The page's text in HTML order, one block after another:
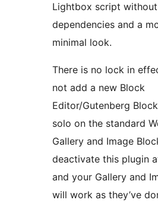
Lightbox script
dependencies and a
minimal look.
There is no lock in
not add a new Block
Editor/Gutenberg
solo on the standard
Gallery and Image
deactivate this plugin
and your Gallery and
will work as they’ve